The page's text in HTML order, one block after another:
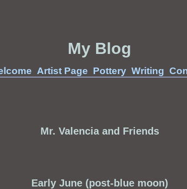
My Blog
Artist Page Pottery Writing
Mr. Valencia and Friends
Early June (post-blue moon)